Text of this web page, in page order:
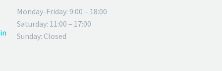
Monday-Friday: 9:00 – 18:00
Saturday: 11:00 – 17:00
Sunday: Closed